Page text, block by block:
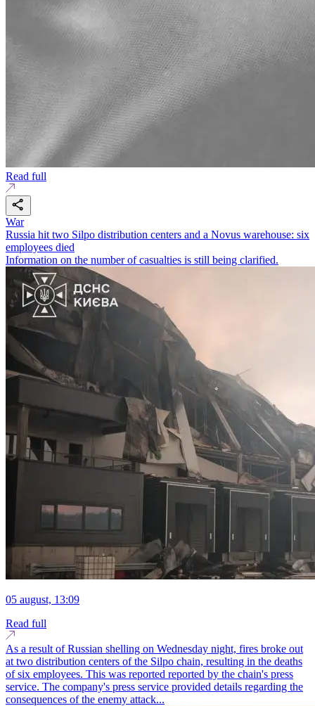
Read full
War
Russia hit two Silpo distribution centers and a Novus warehouse: six
employees died
Information on the number of casualties is still being clarified.
05 august, 13:09
Read full
As a result of Russian shelling on Wednesday night, fires broke out
at two distribution centers of the Silpo chain, resulting in the deaths
of six employees. This was reported reported by the chain's press
service. The company's press service provided details regarding the
consequences of the enemy attack...